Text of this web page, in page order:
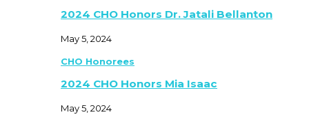
2024 CHO Honors Dr. Jatali Bellanton
May 5, 2024
CHO Honorees
2024 CHO Honors Mia Isaac
May 5, 2024